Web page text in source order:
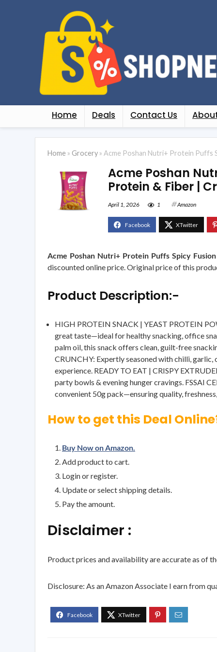
Home Deals Contact Us
Home » Grocery » Acme Poshan Nutri+ Protein Puffs
Acme Poshan
Protein & Fiber |
April 1, 2026 1 Amazon
Acme Poshan Nutri+ Protein Puffs Spicy
discounted online price. Original price of this
Product Description:-
HIGH PROTEIN SNACK | YEAST PROTEIN
great taste—ideal for healthy snacking, office
palm oil, this snack offers clean, guilt-free
CRUNCHY: Expertly seasoned with chilli, garlic,
experience. READY TO EAT | CRISPY
party bowls & evening hunger cravings. FSSAI
convenient 50g pack—ensuring quality,
How to get this Deal
Buy Now on Amazon.
Add product to cart.
Login or register.
Update or select shipping details.
Pay the amount.
Disclaimer :
Product prices and availability are accurate as of
Disclosure: As an Amazon Associate I earn from